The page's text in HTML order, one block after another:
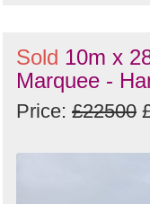
Sold 10m x
Marquee -
Price: £22500